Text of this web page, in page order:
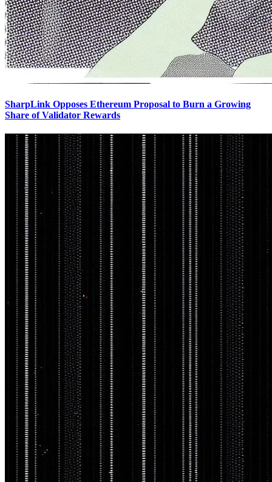
SharpLink Opposes Ethereum Proposal to Burn a Growing
Share of Validator Rewards